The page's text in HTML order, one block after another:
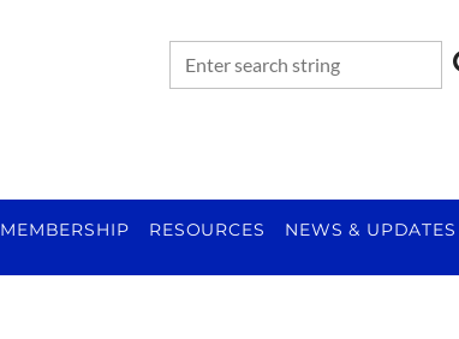
MEMBERSHIP RESOURCES NEWS & UPDATES